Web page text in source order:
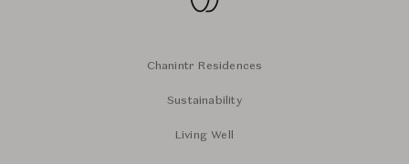
Chanintr Residences
Sustainability
Living Well